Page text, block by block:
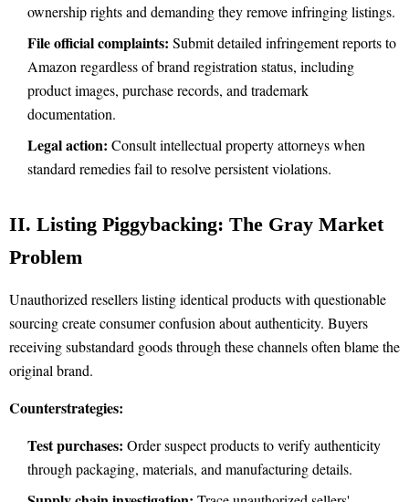
ownership rights and demanding they remove infringing listings.
File official complaints: Submit detailed infringement reports to
Amazon regardless of brand registration status, including
product images, purchase records, and trademark
documentation.
Legal action: Consult intellectual property attorneys when
standard remedies fail to resolve persistent violations.
II. Listing Piggybacking: The Gray Market
Problem
Unauthorized resellers listing identical products with questionable
sourcing create consumer confusion about authenticity. Buyers
receiving substandard goods through these channels often blame the
original brand.
Counterstrategies:
Test purchases: Order suspect products to verify authenticity
through packaging, materials, and manufacturing details.